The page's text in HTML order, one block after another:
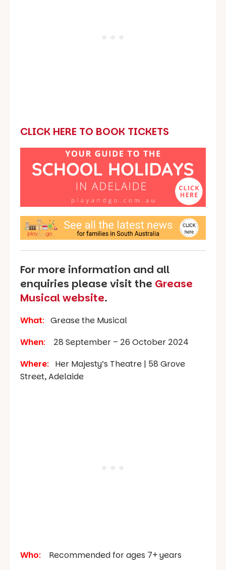
CLICK HERE TO BOOK TICKETS
For more information and all
enquiries please visit the Grease
Musical website.
What: Grease the Musical
When: 28 September – 26 October 2024
Where: Her Majesty’s Theatre | 58 Grove
Street, Adelaide
Who:
Recommended for ages 7+ years